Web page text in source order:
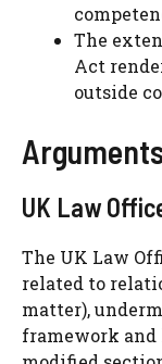
The
Act
outside
UK Law
The UK Law
related to
matter),
framework and